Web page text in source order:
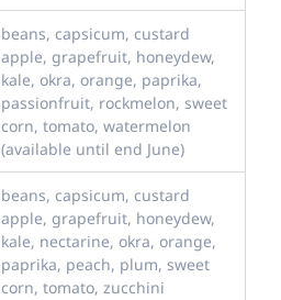
beans, capsicum, custard
apple, grapefruit, honeydew,
kale, okra, orange, paprika,
passionfruit, rockmelon, sweet
corn, tomato, watermelon
(available until end June)
beans, capsicum, custard
apple, grapefruit, honeydew,
kale, nectarine, okra, orange,
paprika, peach, plum, sweet
corn, tomato, zucchini